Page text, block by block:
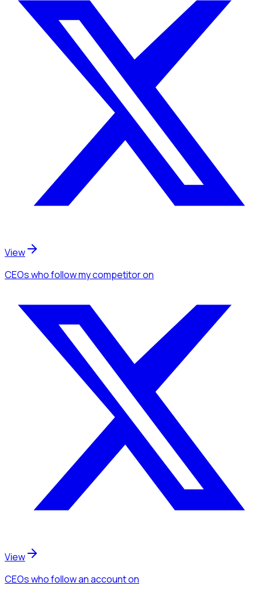
View
CEOswho follow my competitoron
View
CEOswho follow an accounton